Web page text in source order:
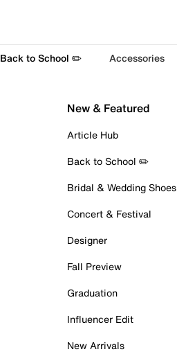
Back to School ✏️ Accessories
New & Featured
Article Hub
Back to School ✏️
Bridal & Wedding Shoes
Concert & Festival
Designer
Fall Preview
Graduation
Influencer Edit
New Arrivals